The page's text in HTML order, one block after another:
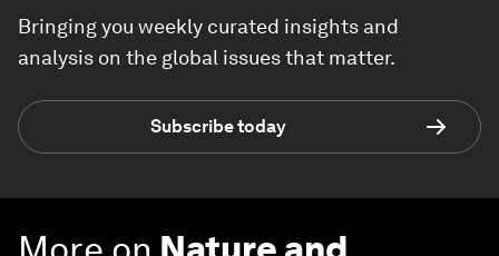
Bringing you weekly curated insights and
analysis on the global issues that matter.
Subscribe today